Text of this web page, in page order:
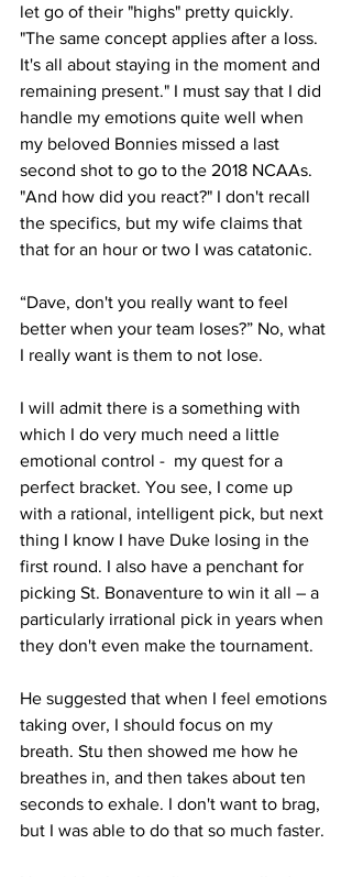
let go of their "highs" pretty quickly.
"The same concept applies after a loss.
It's all about staying in the moment and
remaining present." I must say that I did
handle my emotions quite well when
my beloved Bonnies missed a last
second shot to go to the 2018 NCAAs.
"And how did you react?" I don't recall
the specifics, but my wife claims that
that for an hour or two I was catatonic.
“Dave, don't you really want to feel
better when your team loses?” No, what
I really want is them to not lose.
I will admit there is a something with
which I do very much need a little
emotional control -  my quest for a
perfect bracket. You see, I come up
with a rational, intelligent pick, but next
thing I know I have Duke losing in the
first round. I also have a penchant for
picking St. Bonaventure to win it all – a
particularly irrational pick in years when
they don't even make the tournament.
He suggested that when I feel emotions
taking over, I should focus on my
breath. Stu then showed me how he
breathes in, and then takes about ten
seconds to exhale. I don't want to brag,
but I was able to do that so much faster.